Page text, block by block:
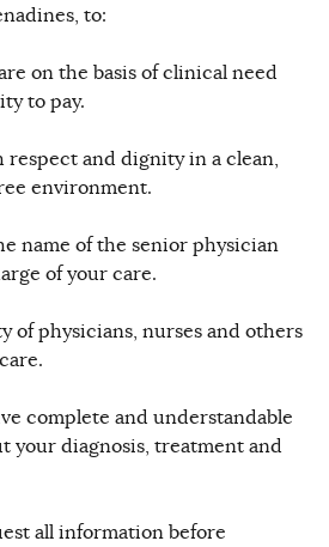
to:
on the basis of clinical need
to pay.
respect and dignity in a clean,
environment.
name of the senior physician
of your care.
of physicians, nurses and others
complete and understandable
your diagnosis, treatment and
all information before